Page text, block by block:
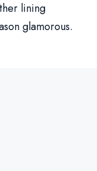
lining
glamorous.